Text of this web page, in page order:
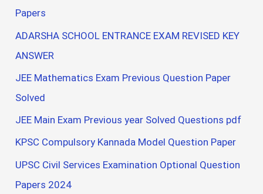
Papers
ADARSHA SCHOOL ENTRANCE EXAM REVISED KEY
ANSWER
JEE Mathematics Exam Previous Question Paper
Solved
JEE Main Exam Previous year Solved Questions pdf
KPSC Compulsory Kannada Model Question Paper
UPSC Civil Services Examination Optional Question
Papers 2024